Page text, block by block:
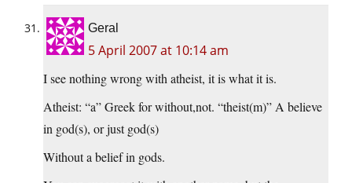
Geral
5 April 2007 at 10:14 am
I see nothing wrong with atheist, it is what it is.
Atheist: “a” Greek for without,not. “theist(m)” A believe
in god(s), or just god(s)
Without a belief in gods.